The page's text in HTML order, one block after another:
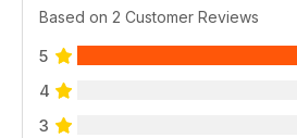
Based on 2 Customer Reviews
5
4
3